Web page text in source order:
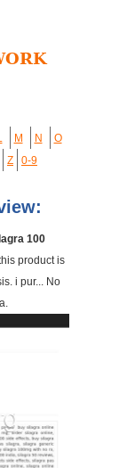
M N
O
Z 0-9
100
product is
i pur... No